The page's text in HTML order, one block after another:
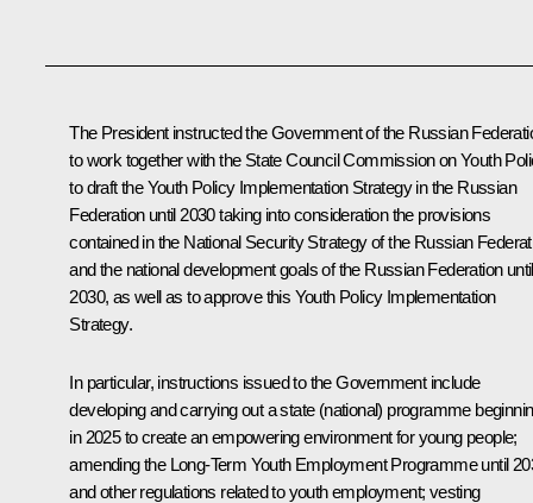
The President instructed the Government of the Russian
to work together with the State Council Commission on Youth
to draft the Youth Policy Implementation Strategy in the Russian
Federation until 2030 taking into consideration the provisions
contained in the National Security Strategy of the Russian
and the national development goals of the Russian Federation until
2030, as well as to approve this Youth Policy Implementation
Strategy.
In particular, instructions issued to the Government include
developing and carrying out a state (national) programme
in 2025 to create an empowering environment for young people;
amending the Long-Term Youth Employment Programme until
and other regulations related to youth employment; vesting